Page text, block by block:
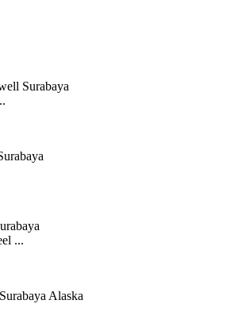
Surabaya
...
Alaska